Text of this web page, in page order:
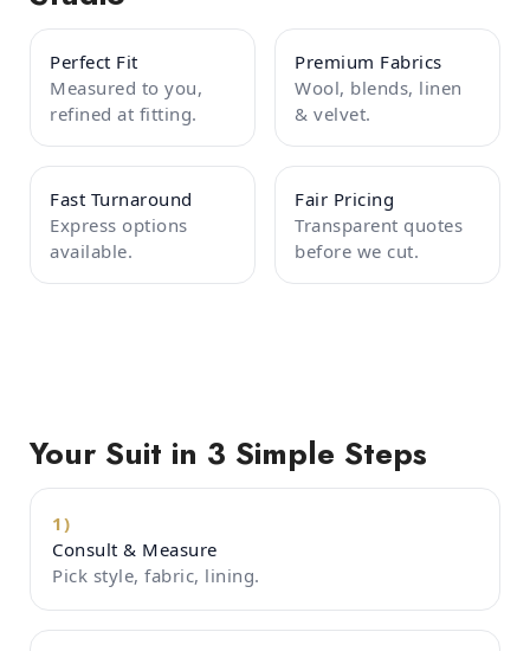
Perfect Fit
Measured to you,
refined at fitting.
Premium Fabrics
Wool, blends, linen
& velvet.
Fast Turnaround
Express options
available.
Fair Pricing
Transparent quotes
before we cut.
Your Suit in 3 Simple Steps
1)
Consult & Measure
Pick style, fabric, lining.